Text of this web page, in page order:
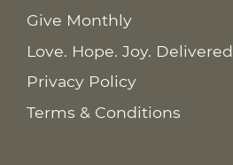
Give Monthly
Love. Hope. Joy. Delivered
Privacy Policy
Terms & Conditions